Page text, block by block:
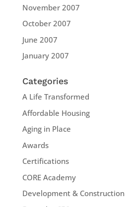
November 2007
October 2007
June 2007
January 2007
Categories
A Life Transformed
Affordable Housing
Aging in Place
Awards
Certifications
CORE Academy
Development & Construction